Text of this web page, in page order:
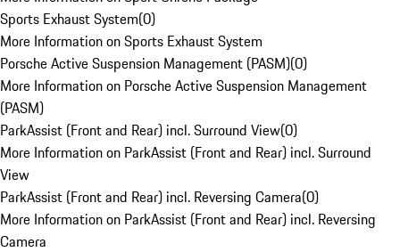
Sports Exhaust System(0)
More Information on Sports Exhaust System
Porsche Active Suspension Management (PASM)(0)
More Information on Porsche Active Suspension Management
(PASM)
ParkAssist (Front and Rear) incl. Surround View(0)
More Information on ParkAssist (Front and Rear) incl. Surround
View
ParkAssist (Front and Rear) incl. Reversing Camera(0)
More Information on ParkAssist (Front and Rear) incl. Reversing
Camera